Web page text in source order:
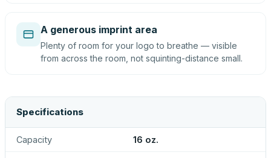
A generous imprint area
Plenty of room for your logo to breathe — visible
from across the room, not squinting-distance small.
Specifications
Capacity 16 oz.